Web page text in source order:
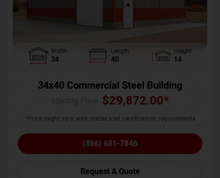
Width
34
Length
40
Height
14
34x40 Commercial Steel Building
$29,872.00*
*Price might vary with states and certification requirements
(866) 681-7846
Request A Quote